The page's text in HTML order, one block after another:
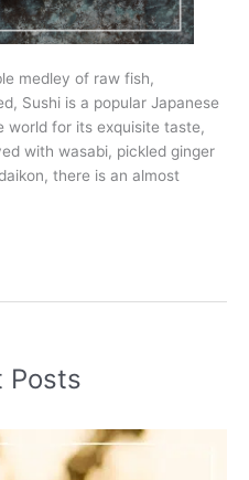
medley of raw fish,
Sushi is a popular Japanese
world for its exquisite taste,
with wasabi, pickled ginger
there is an almost
Posts